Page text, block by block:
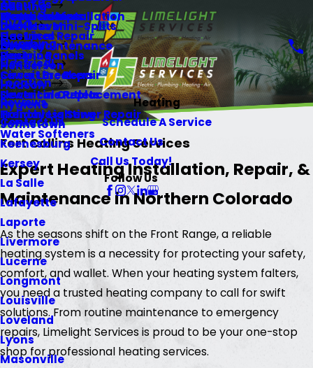
About Us
Memberships
HVAC
Heating
Ductless Mini-Splits
HVAC Maintenance
Plumbing
Water Heaters
Gas Lines
Repiping
Sewer Line Repair
Sewer Line Replacement
Trenchless Sewer Repair
Water Softeners
Electrical
Electrical Installation
Electrical Repair
Electric Panels
Circuit Breakers
Electrical Outlets
Holiday Lighting
Location
Gill
Glen Haven
Greeley
Henderson
Hudson
Hygiene
Johnstown
Keenesburg
Kersey
La Salle
Lafayette
Laporte
Livermore
Lucerne
Longmont
Louisville
Loveland
Lyons
Masonville
Reviews
Contact Us
Contact Us
Call Us Today!
Follow Us
Heating
Schedule A Service
Fort Collins Heating Services
Expert Heating Installation, Repair, &
Maintenance in Northern Colorado
As the seasons shift on the Front Range, a reliable
heating system is a necessity for protecting your safety,
comfort, and wallet. When your heating system falters,
you need a trusted heating company to call for swift
solutions. From routine maintenance to emergency
repairs, Limelight Services is proud to be your one-stop
shop for professional heating services.